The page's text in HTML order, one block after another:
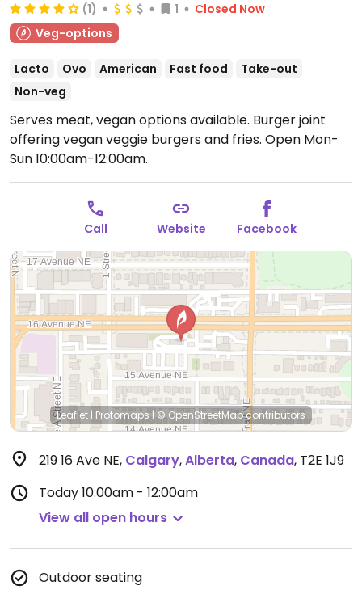
(1) 1
Closed Now
Veg-options
Lacto Ovo American Fast food
Take-out
Non-veg
Serves meat, vegan options available. Burger joint
offering vegan veggie burgers and fries. Open Mon-
Sun 10:00am-12:00am.
Call Website Facebook
Leaflet | Protomaps | © OpenStreetMapcontributors
219 16 Ave NE, Calgary,Alberta, Canada, T2E 1J9
Today10:00am - 12:00am
View all open hours
Outdoor seating